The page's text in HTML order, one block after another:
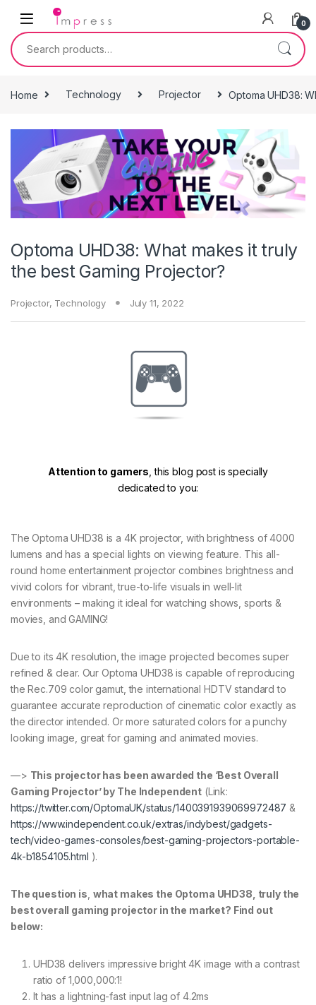
Skip to navigation
Skip to content
0
Search for:
Home Technology Projector Optoma UHD38:
Optoma UHD38: What makes it truly
the best Gaming Projector?
Projector, Technology July 11, 2022
Attention to gamers , this blog post is specially
dedicated to you:
The Optoma UHD38 is a 4K projector, with brightness of 4000
lumens and has a special lights on viewing feature. This all-
round home entertainment projector combines brightness and
vivid colors for vibrant, true-to-life visuals in well-lit
environments – making it ideal for watching shows, sports &
movies, and GAMING!
Due to its 4K resolution, the image projected becomes super
refined & clear. Our Optoma UHD38 is capable of reproducing
the Rec.709 color gamut, the international HDTV standard to
guarantee accurate reproduction of cinematic color exactly as
the director intended. Or more saturated colors for a punchy
looking image, great for gaming and animated movies.
—> This projector has been awarded the ‘Best Overall
Gaming Projector’ by The Independent(Link:
https://twitter.com/OptomaUK/status/1400391939069972487 &
https://www.independent.co.uk/extras/indybest/gadgets-
tech/video-games-consoles/best-gaming-projectors-portable-
4k-b1854105.html ).
The question is what makes the Optoma UHD38, truly the
best overall gaming projector in the market? Find out
below:
UHD38 delivers impressive bright 4K image with a contrast
ratio of 1,000,000:1!
It has a lightning-fast input lag of 4.2ms